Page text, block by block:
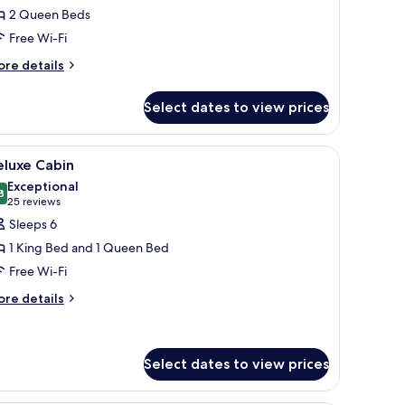
2 Queen Beds
Free Wi-Fi
details
Select dates to view prices
stainless steel refrigerator, and a microwave. There is a wooden dining
A hotel room with a large bed, a wooden
8 Cabin
out of 10
Exceptional
25 reviews
(25
reviews)
Sleeps 6
1 King Bed and 1 Queen Bed
Free Wi-Fi
details
Select dates to view prices